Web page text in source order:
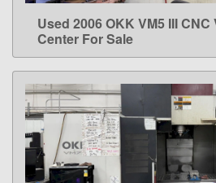
LEARN
Used 2006 OKK VM5 III
Center For Sale